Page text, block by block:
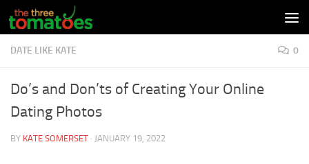
Skip to content
DATE LIKE KATE 0
Do’s and Don’ts of Creating Your Online
Dating Photos
BY KATE SOMERSET · JANUARY 19, 2022